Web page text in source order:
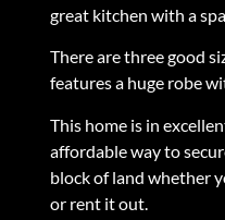
great kitchen with a
There are three good
features a huge robe
This home is in
affordable way to
block of land whether
or rent it out.